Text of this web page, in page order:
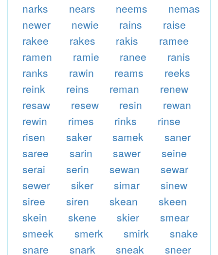
narks
nears neems
nemas
newer
newie rains
raise
rakee
rakes rakis
ramee
ramen
ramie ranee
ranis
ranks
rawin reams
reeks
reink
reins reman
renew
resaw
resew resin
rewan
rewin
rimes rinks
rinse
risen
saker samek
saner
saree
sarin sawer
seine
serai
serin sewan
sewar
sewer
siker simar
sinew
siree
siren skean
skeen
skein
skene skier
smear
smeek
smerk smirk
snake
snare
snark sneak
sneer